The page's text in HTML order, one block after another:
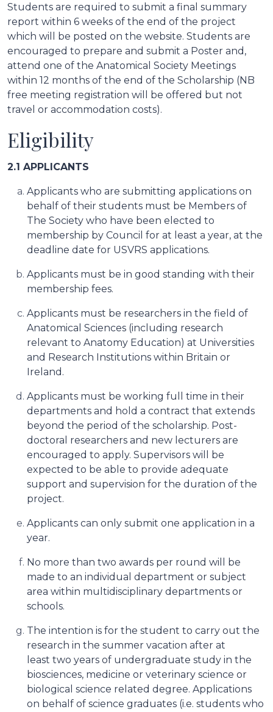
Students are required to submit a final summary
report within 6 weeks of the end of the project
which will be posted on the website. Students are
encouraged to prepare and submit a Poster and,
attend one of the Anatomical Society Meetings
within 12 months of the end of the Scholarship (NB
free meeting registration will be offered but not
travel or accommodation costs).
Eligibility
2.1 APPLICANTS
Applicants who are submitting applications on
behalf of their students must be Members of
The Society who have been elected to
membership by Council for at least a year, at the
deadline date for USVRS applications.
Applicants must be in good standing with their
membership fees.
Applicants must be researchers in the field of
Anatomical Sciences (including research
relevant to Anatomy Education) at Universities
and Research Institutions within Britain or
Ireland.
Applicants must be working full time in their
departments and hold a contract that extends
beyond the period of the scholarship. Post-
doctoral researchers and new lecturers are
encouraged to apply. Supervisors will be
expected to be able to provide adequate
support and supervision for the duration of the
project.
Applicants can only submit one application in a
year.
No more than two awards per round will be
made to an individual department or subject
area within multidisciplinary departments or
schools.
The intention is for the student to carry out the
research in the summer vacation after at
least two years of undergraduate study in the
biosciences, medicine or veterinary science or
biological science related degree. Applications
on behalf of science graduates (i.e. students who